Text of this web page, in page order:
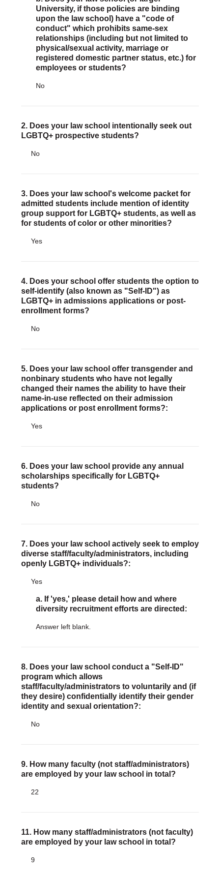
Other Ways to Give
LAVENDER LAW
Success Story Blog
Become a Sponsor
MEMBERSHIP
Become a Member
Family Law Institute (FLI)
University, if those policies are binding
upon the law school) have a "code of
conduct" which prohibits same-sex
relationships (including but not limited to
physical/sexual activity, marriage or
registered domestic partner status, etc.) for
employees or students?
No
2. Does your law school intentionally seek out
LGBTQ+ prospective students?
No
3. Does your law school's welcome packet for
admitted students include mention of identity
group support for LGBTQ+ students, as well as
for students of color or other minorities?
Yes
4. Does your school offer students the option to
self-identify (also known as "Self-ID") as
LGBTQ+ in admissions applications or post-
enrollment forms?
No
5. Does your law school offer transgender and
nonbinary students who have not legally
changed their names the ability to have their
name-in-use reflected on their admission
applications or post enrollment forms?:
Yes
6. Does your law school provide any annual
scholarships specifically for LGBTQ+
students?
No
7. Does your law school actively seek to employ
diverse staff/faculty/administrators, including
openly LGBTQ+ individuals?:
Yes
a. If 'yes,' please detail how and where
diversity recruitment efforts are directed:
Answer left blank.
8. Does your law school conduct a "Self-ID"
program which allows
staff/faculty/administrators to voluntarily and (if
they desire) confidentially identify their gender
identity and sexual orientation?:
No
9. How many faculty (not staff/administrators)
are employed by your law school in total?
22
11. How many staff/administrators (not faculty)
are employed by your law school in total?
9